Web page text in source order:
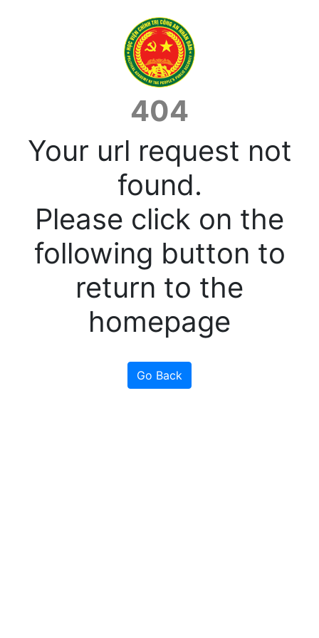
404
Your url request not
found.
Please click on the
following button to
return to the
homepage
Go Back